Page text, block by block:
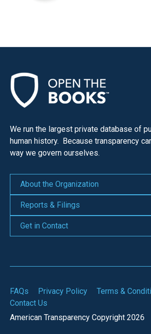
We run the largest private database of
human history. Because transparency
way we govern ourselves.
About the Organization
Reports & Filings
Get in Contact
American Transparency Copyright 2026
FAQs Privacy Policy
Terms &
Contact Us